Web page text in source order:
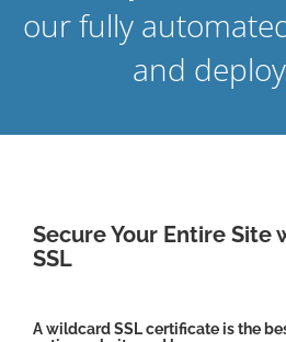
our fully
and
Secure Your Entire Site
SSL
A wildcard SSL certificate is the